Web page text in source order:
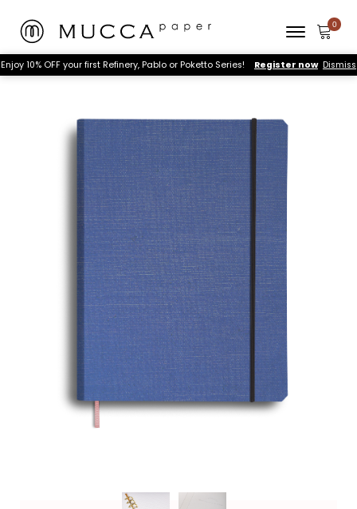
Enjoy 10% OFF your first Refinery, Pablo or Poketto Series! Register now Dismiss